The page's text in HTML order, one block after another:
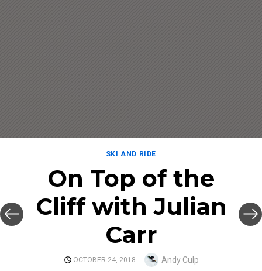
SKI AND RIDE
On Top of the
Cliff with Julian
Carr
POSTED
OCTOBER 24, 2018 Author
Andy Culp